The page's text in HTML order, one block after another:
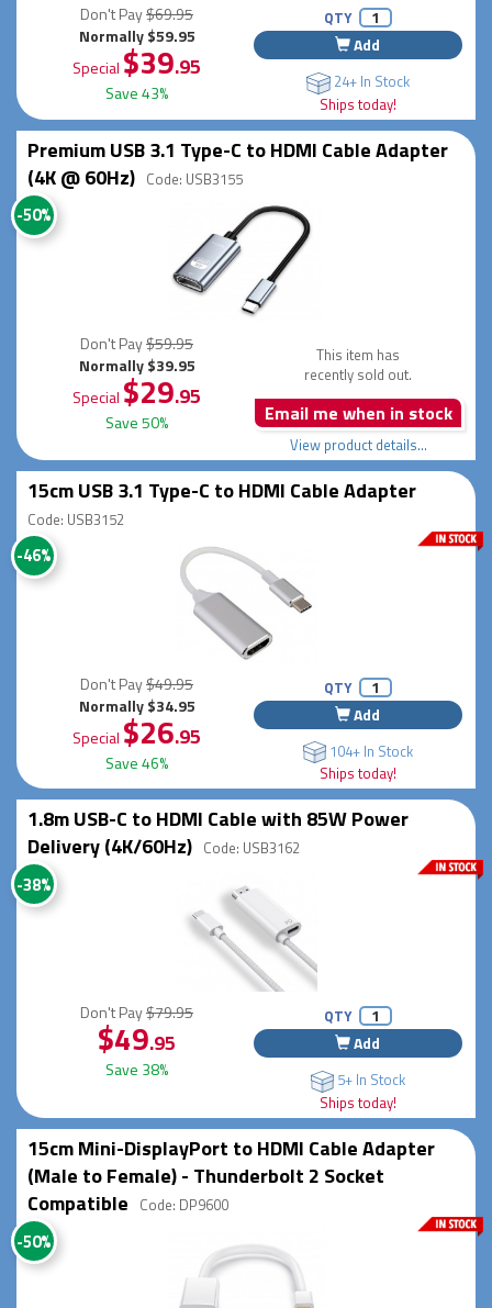
Don't Pay$69.95
Normally $59.95
Special $39.95
Save 43%
QTY
Add
24+ In Stock
Ships today!
Premium USB 3.1 Type-C to HDMI Cable Adapter
(4K @ 60Hz) Code: USB3155
-50%
Don't Pay$59.95
Normally $39.95
Special $29.95
Save 50%
This item has
recently sold out.
Email me when in stock
View product details...
15cm USB 3.1 Type-C to HDMI Cable Adapter
Code: USB3152
-46%
Don't Pay$49.95
Normally $34.95
Special $26.95
Save 46%
QTY
Add
104+ In Stock
Ships today!
1.8m USB-C to HDMI Cable with 85W Power
Delivery (4K/60Hz) Code: USB3162
-38%
Don't Pay$79.95
$49.95
Save 38%
QTY
Add
5+ In Stock
Ships today!
15cm Mini-DisplayPort to HDMI Cable Adapter
(Male to Female) - Thunderbolt 2 Socket
Compatible Code: DP9600
-50%